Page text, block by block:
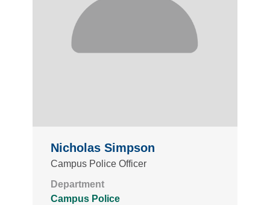
Nicholas Simpson
Campus Police Officer
Department
Campus Police